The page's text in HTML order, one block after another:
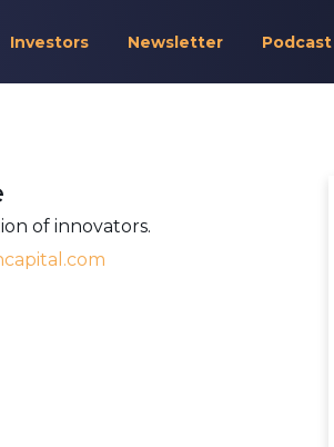
Investors Newsletter Podcast
of innovators.